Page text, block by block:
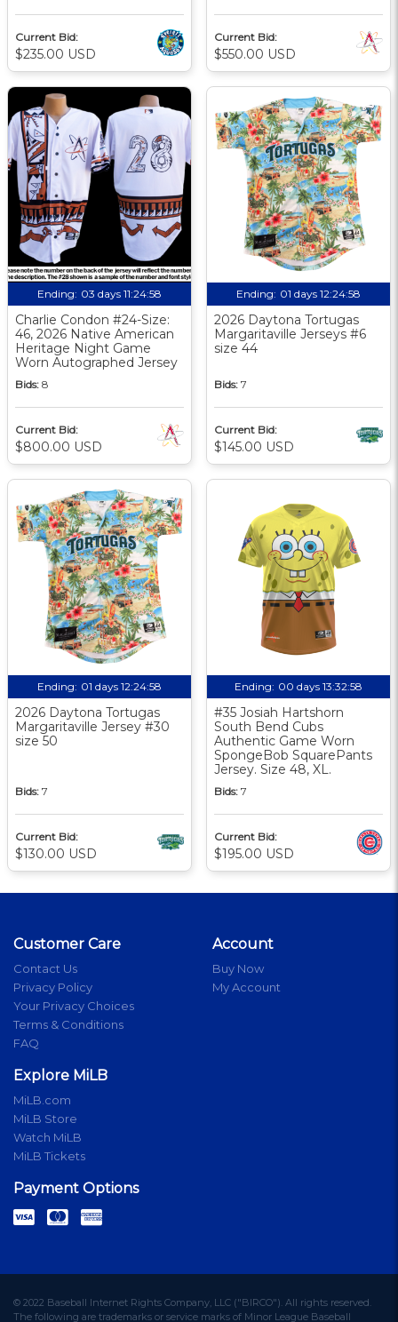
Current Bid:
$235.00 USD
Current Bid:
$550.00 USD
Ending: 03 days 11:24:57
Charlie Condon #24-Size:
46, 2026 Native American
Heritage Night Game
Worn Autographed Jersey
Bids: 8
Current Bid:
$800.00 USD
Ending: 01 days 12:24:57
2026 Daytona Tortugas
Margaritaville Jerseys #6
size 44
Bids: 7
Current Bid:
$145.00 USD
Ending: 01 days 12:24:57
2026 Daytona Tortugas
Margaritaville Jersey #30
size 50
Bids: 7
Current Bid:
$130.00 USD
Ending: 00 days 13:32:57
#35 Josiah Hartshorn
South Bend Cubs
Authentic Game Worn
SpongeBob SquarePants
Jersey. Size 48, XL.
Bids: 7
Current Bid:
$195.00 USD
Customer Care
Contact Us
Privacy Policy
Your Privacy Choices
Terms & Conditions
FAQ
Account
Buy Now
My Account
Explore MiLB
MiLB.com
MiLB Store
Watch MiLB
MiLB Tickets
Payment Options
© 2022 Baseball Internet Rights Company, LLC ("BIRCO"). All rights reserved.
The following are trademarks or service marks of Minor League Baseball